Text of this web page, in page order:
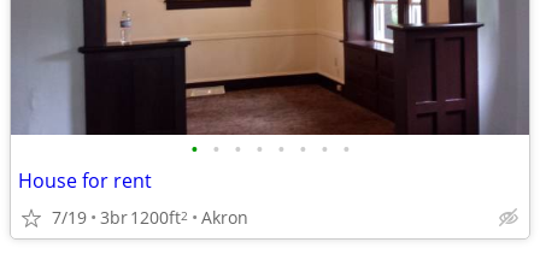
• • • • • • • •
House for rent
7/19 3br1200ft2 Akron